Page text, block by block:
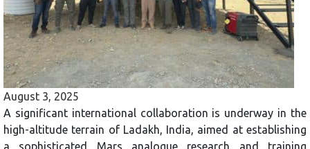
August 3, 2025
A significant international collaboration is underway in the
high-altitude terrain of Ladakh, India, aimed at establishing
a sophisticated Mars analogue research and training